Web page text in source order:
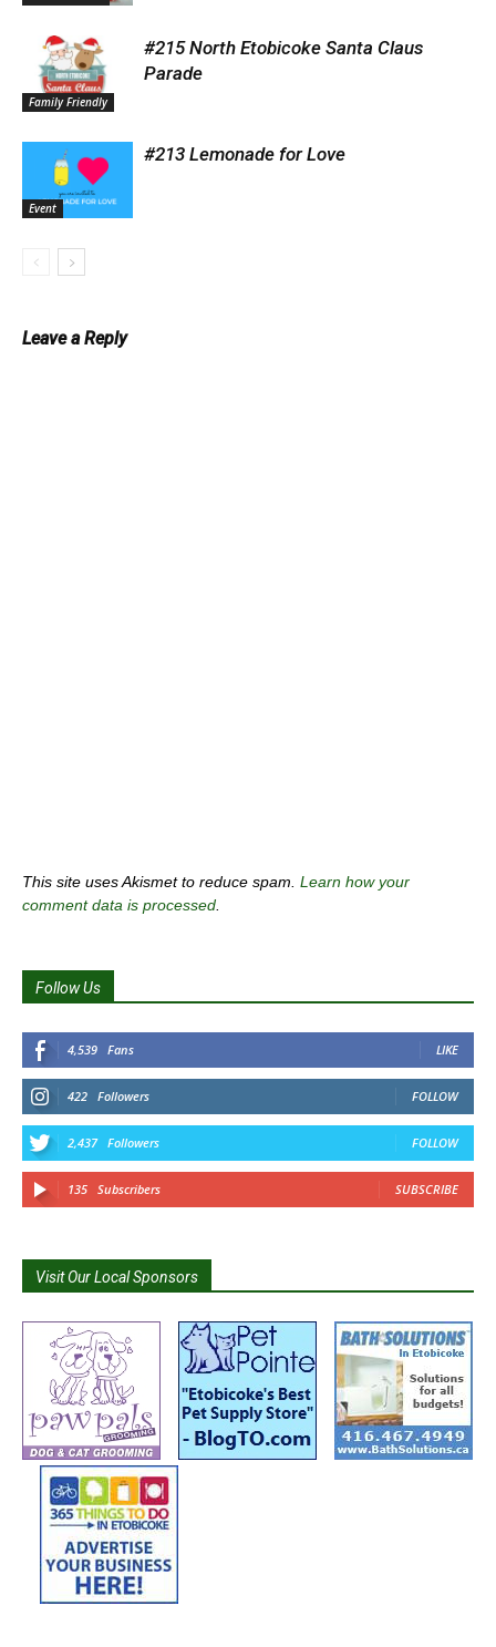
Family Friendly
#215 North Etobicoke Santa Claus
Parade
Event
#213 Lemonade for Love
Leave a Reply
This site uses Akismet to reduce spam. Learn how your
comment data is processed
Follow Us
4,539 Fans LIKE
422 Followers FOLLOW
2,437 Followers FOLLOW
135 Subscribers SUBSCRIBE
Visit Our Local Sponsors